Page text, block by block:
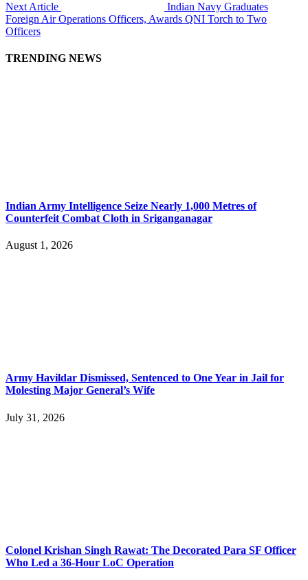
Next Article
Indian Navy Graduates
Foreign Air Operations Officers, Awards QNI Torch to Two
Officers
TRENDING NEWS
Indian Army Intelligence Seize Nearly 1,000 Metres of
Counterfeit Combat Cloth in Sriganganagar
August 1, 2026
Army Havildar Dismissed, Sentenced to One Year in Jail for
Molesting Major General’s Wife
July 31, 2026
Colonel Krishan Singh Rawat: The Decorated Para SF Officer
Who Led a 36-Hour LoC Operation